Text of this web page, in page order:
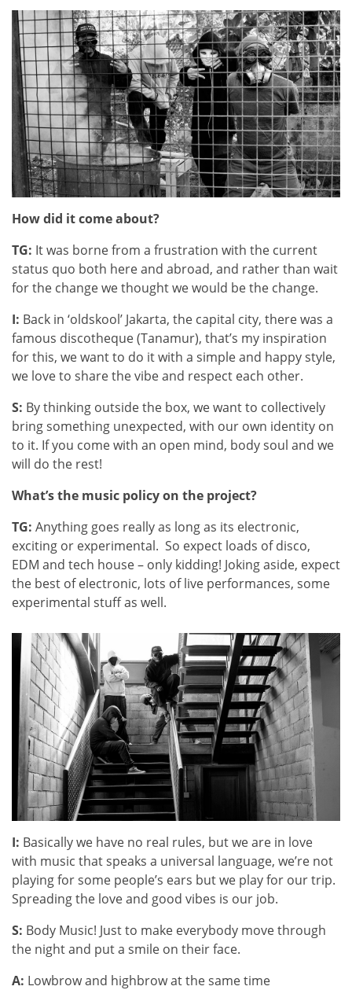
How did it come about?
TG: It was borne from a frustration with the current
status quo both here and abroad, and rather than wait
for the change we thought we would be the change.
I: Back in ‘oldskool’ Jakarta, the capital city, there was a
famous discotheque (Tanamur), that’s my inspiration
for this, we want to do it with a simple and happy style,
we love to share the vibe and respect each other.
S: By thinking outside the box, we want to collectively
bring something unexpected, with our own identity on
to it. If you come with an open mind, body soul and we
will do the rest!
What’s the music policy on the project?
TG: Anything goes really as long as its electronic,
exciting or experimental. So expect loads of disco,
EDM and tech house – only kidding! Joking aside, expect
the best of electronic, lots of live performances, some
experimental stuff as well.
I: Basically we have no real rules, but we are in love
with music that speaks a universal language, we’re not
playing for some people’s ears but we play for our trip.
Spreading the love and good vibes is our job.
S: Body Music! Just to make everybody move through
the night and put a smile on their face.
A: Lowbrow and highbrow at the same time